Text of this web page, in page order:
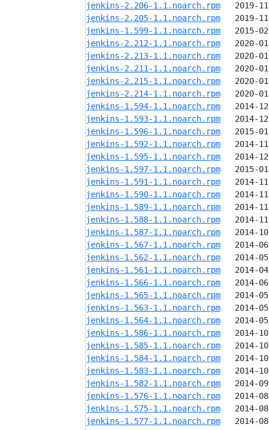
jenkins-2.206-1.1.noarch.rpm
jenkins-2.205-1.1.noarch.rpm
jenkins-1.599-1.1.noarch.rpm
jenkins-2.212-1.1.noarch.rpm
jenkins-2.213-1.1.noarch.rpm
jenkins-2.211-1.1.noarch.rpm
jenkins-2.215-1.1.noarch.rpm
jenkins-2.214-1.1.noarch.rpm
jenkins-1.594-1.1.noarch.rpm
jenkins-1.593-1.1.noarch.rpm
jenkins-1.596-1.1.noarch.rpm
jenkins-1.592-1.1.noarch.rpm
jenkins-1.595-1.1.noarch.rpm
jenkins-1.597-1.1.noarch.rpm
jenkins-1.591-1.1.noarch.rpm
jenkins-1.590-1.1.noarch.rpm
jenkins-1.589-1.1.noarch.rpm
jenkins-1.588-1.1.noarch.rpm
jenkins-1.587-1.1.noarch.rpm
jenkins-1.567-1.1.noarch.rpm
jenkins-1.562-1.1.noarch.rpm
jenkins-1.561-1.1.noarch.rpm
jenkins-1.566-1.1.noarch.rpm
jenkins-1.565-1.1.noarch.rpm
jenkins-1.563-1.1.noarch.rpm
jenkins-1.564-1.1.noarch.rpm
jenkins-1.586-1.1.noarch.rpm
jenkins-1.585-1.1.noarch.rpm
jenkins-1.584-1.1.noarch.rpm
jenkins-1.583-1.1.noarch.rpm
jenkins-1.582-1.1.noarch.rpm
jenkins-1.576-1.1.noarch.rpm
jenkins-1.575-1.1.noarch.rpm
jenkins-1.577-1.1.noarch.rpm